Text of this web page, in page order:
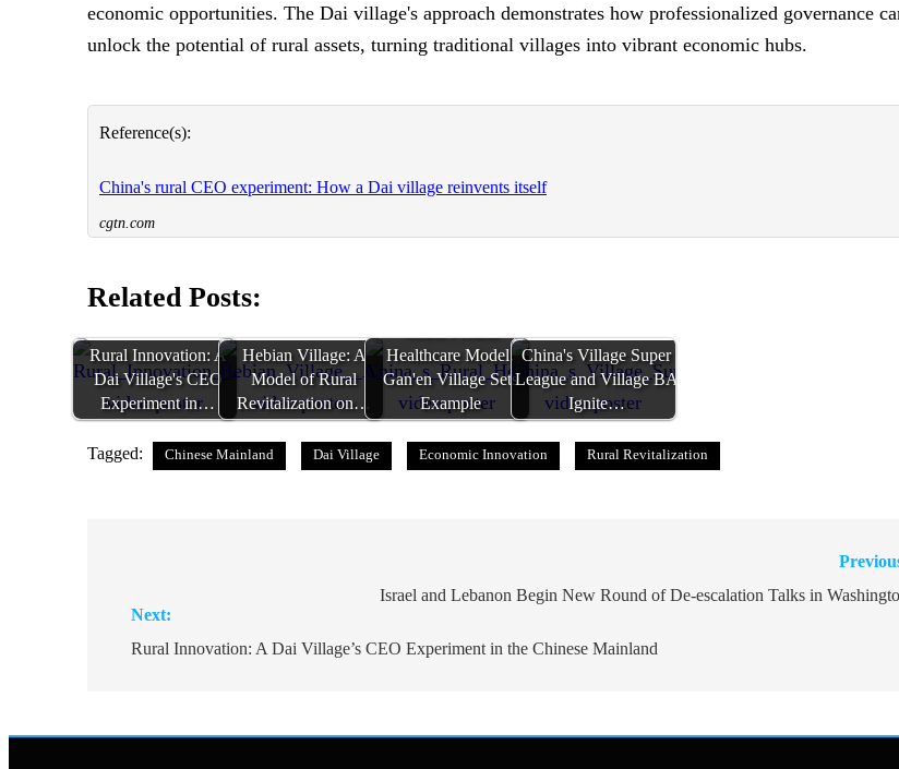
economic opportunities. The Dai village's approach demonstrates how professionalized governance
unlock the potential of rural assets, turning traditional villages into vibrant economic hubs.
Reference(s):
China's rural CEO experiment: How a Dai village reinvents itself
cgtn.com
Related Posts:
Rural Innovation: A
Dai Village's CEO
Experiment in…
Hebian Village: A
Model of Rural
Revitalization on…
Healthcare Model:
Gan'en Village Sets
Example
China's Village Super
League and Village BA
Ignite…
Tagged: Chinese Mainland Dai Village Economic Innovation Rural Revitalization
Israel and Lebanon Begin New Round of De-escalation Talks in
Next:
Rural Innovation: A Dai Village’s CEO Experiment in the Chinese Mainland